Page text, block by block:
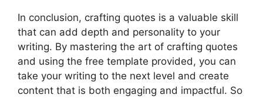
In conclusion, crafting quotes is a valuable skill
that can add depth and personality to your
writing. By mastering the art of crafting quotes
and using the free template provided, you can
take your writing to the next level and create
content that is both engaging and impactful. So